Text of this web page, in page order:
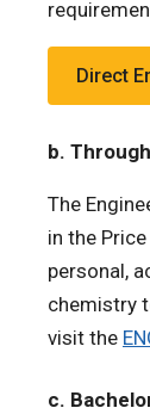
Direct
b.
The
in the
personal,
chemistry
visit the
c.